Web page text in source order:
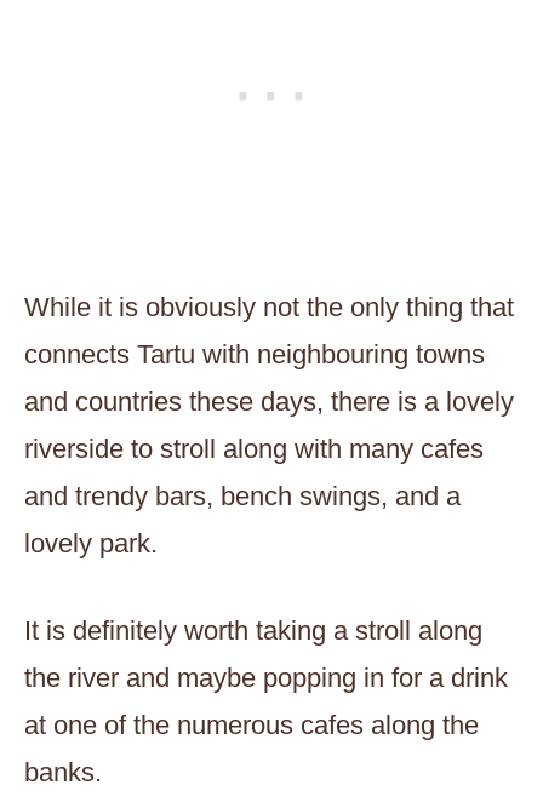
While it is obviously not the only thing that
connects Tartu with neighbouring towns
and countries these days, there is a lovely
riverside to stroll along with many cafes
and trendy bars, bench swings, and a
lovely park.
It is definitely worth taking a stroll along
the river and maybe popping in for a drink
at one of the numerous cafes along the
banks.